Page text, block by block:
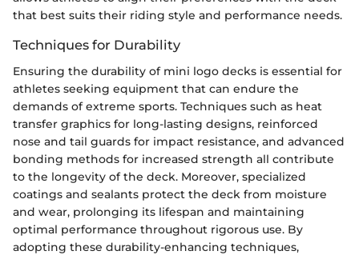
that best suits their riding style and performance needs.
Techniques for Durability
Ensuring the durability of mini logo decks is essential for
athletes seeking equipment that can endure the
demands of extreme sports. Techniques such as heat
transfer graphics for long-lasting designs, reinforced
nose and tail guards for impact resistance, and advanced
bonding methods for increased strength all contribute
to the longevity of the deck. Moreover, specialized
coatings and sealants protect the deck from moisture
and wear, prolonging its lifespan and maintaining
optimal performance throughout rigorous use. By
adopting these durability-enhancing techniques,